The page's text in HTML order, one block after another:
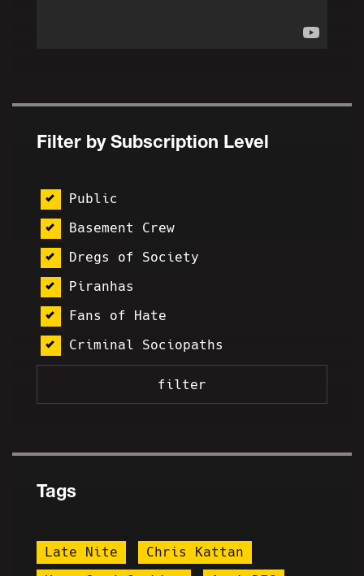
Filter by Subscription Level
Public
Basement Crew
Dregs of Society
Piranhas
Fans of Hate
Criminal Sociopaths
Tags
Late Nite
Chris Kattan